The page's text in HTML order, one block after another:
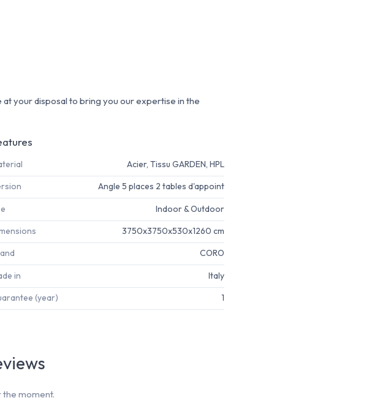
your disposal to bring you our expertise in the
Acier, Tissu GARDEN, HPL
Angle 5 places 2 tables d'appoint
Indoor & Outdoor
3750x3750x530x1260 cm
CORO
in Italy
(year) 1
moment.